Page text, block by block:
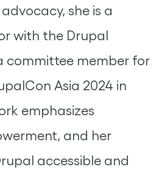
she is a
with the Drupal
committee member for
Asia 2024 in
emphasizes
and her
accessible and